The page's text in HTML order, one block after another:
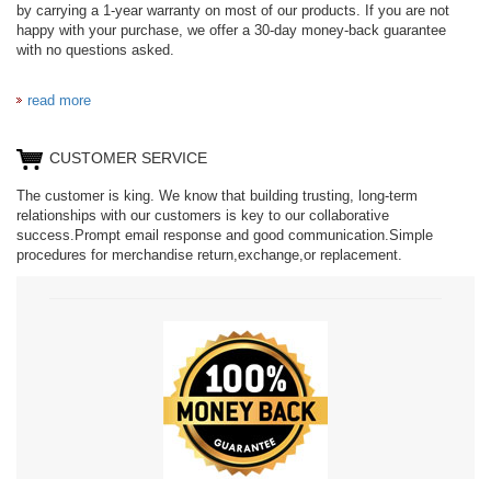
by carrying a 1-year warranty on most of our products. If you are not
happy with your purchase, we offer a 30-day money-back guarantee
with no questions asked.
read more
CUSTOMER SERVICE
The customer is king. We know that building trusting, long-term
relationships with our customers is key to our collaborative
success.Prompt email response and good communication.Simple
procedures for merchandise return,exchange,or replacement.